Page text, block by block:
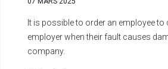
It is possible to order an employee to
employer when their fault causes
company.